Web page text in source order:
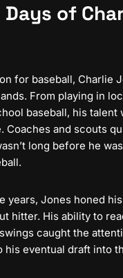
Days of
for baseball, Charlie
From playing in
baseball, his talent
Coaches and scouts
long before he
years, Jones honed
hitter. His ability to
caught the
his eventual draft into